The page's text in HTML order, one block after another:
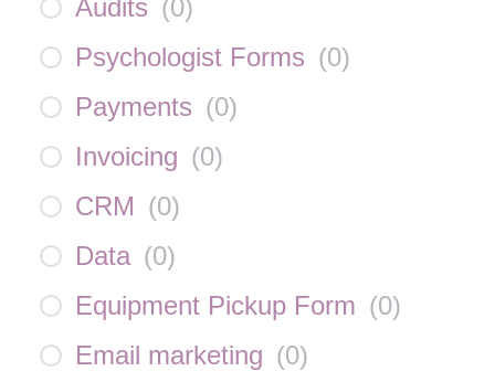
Audits (0)
Psychologist Forms (0)
Payments (0)
Invoicing (0)
CRM (0)
Data (0)
Equipment Pickup Form (0)
Email marketing (0)